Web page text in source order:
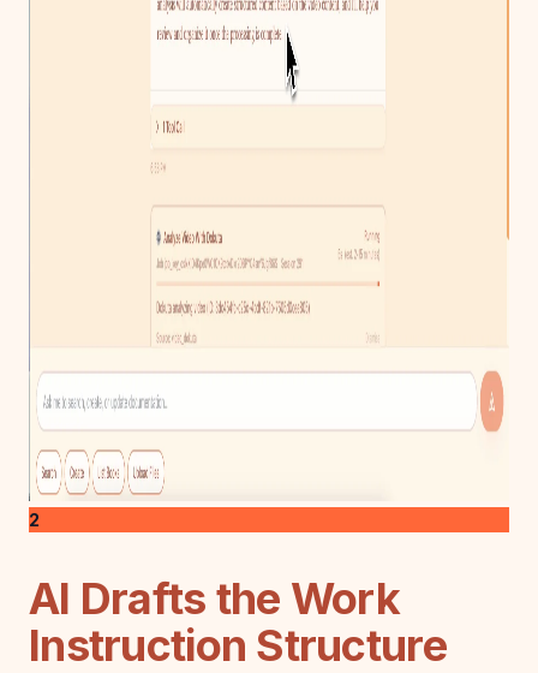
2
AI Drafts the Work
Instruction Structure